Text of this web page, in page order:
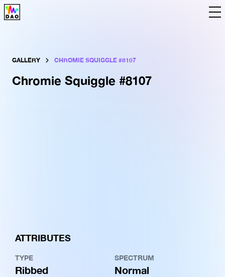
Language
GALLERY CHROMIE SQUIGGLE #8107
Chromie Squiggle #8107
ATTRIBUTES
TYPE
Ribbed
SPECTRUM
Normal